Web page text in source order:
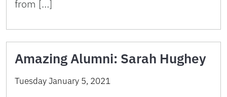
from […]
Amazing Alumni: Sarah Hughey
Tuesday January 5, 2021